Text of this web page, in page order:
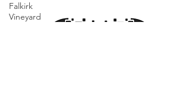
Falkirk
Vineyard